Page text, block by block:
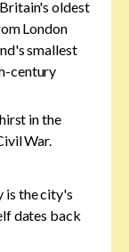
oldest
London
smallest
century
in the
War.
is the city's
dates back